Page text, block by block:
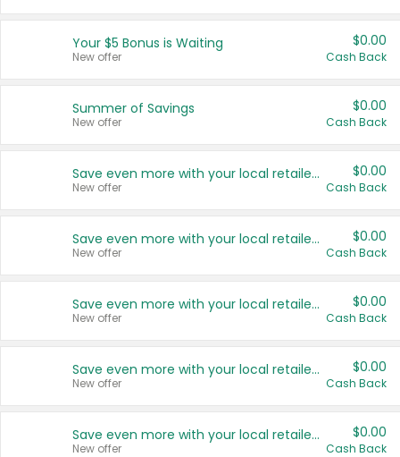
United States
Your $5 Bonus is Waiting
New offer
$0.00
Cash Back
Summer of Savings
New offer
$0.00
Cash Back
Save even more with your local retailers
New offer
$0.00
Cash Back
Save even more with your local retailers
New offer
$0.00
Cash Back
Save even more with your local retailers
New offer
$0.00
Cash Back
Save even more with your local retailers
New offer
$0.00
Cash Back
Save even more with your local retailers
New offer
$0.00
Cash Back